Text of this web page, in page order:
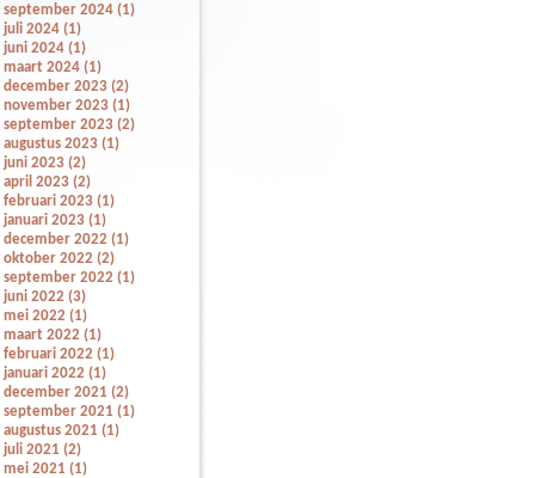
september 2024 (1)
juli 2024 (1)
juni 2024 (1)
maart 2024 (1)
december 2023 (2)
november 2023 (1)
september 2023 (2)
augustus 2023 (1)
juni 2023 (2)
april 2023 (2)
februari 2023 (1)
januari 2023 (1)
december 2022 (1)
oktober 2022 (2)
september 2022 (1)
juni 2022 (3)
mei 2022 (1)
maart 2022 (1)
februari 2022 (1)
januari 2022 (1)
december 2021 (2)
september 2021 (1)
augustus 2021 (1)
juli 2021 (2)
mei 2021 (1)